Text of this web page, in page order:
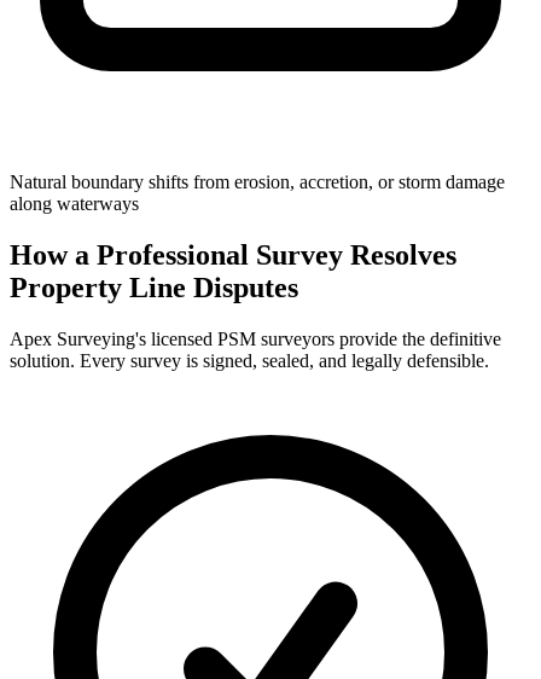
Natural boundary shifts from erosion, accretion, or storm damage
along waterways
How a Professional Survey Resolves
Property Line Disputes
Apex Surveying's licensed PSM surveyors provide the definitive
solution. Every survey is signed, sealed, and legally defensible.